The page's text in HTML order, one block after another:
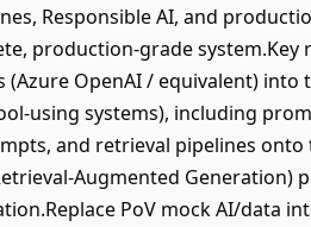
Responsible AI, and
production-grade
(Azure OpenAI / equivalent)
using systems), including
and retrieval pipelines
Augmented
PoV mock AI/data